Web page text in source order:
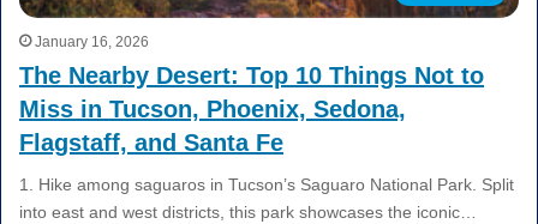
January 16, 2026
The Nearby Desert: Top 10 Things Not to
Miss in Tucson, Phoenix, Sedona,
Flagstaff, and Santa Fe
1. Hike among saguaros in Tucson’s Saguaro National Park. Split
into east and west districts, this park showcases the iconic…